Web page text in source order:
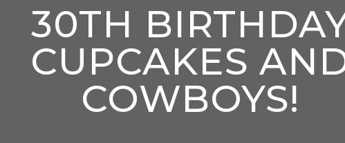
30TH
CUPCAKES
COWBOYS!